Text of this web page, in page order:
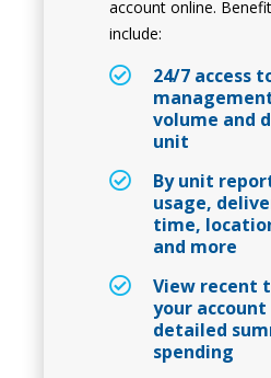
account online.
include:
24/7 access
volume and
unit
By unit
usage,
time,
and more
View recent
your
detailed
spending